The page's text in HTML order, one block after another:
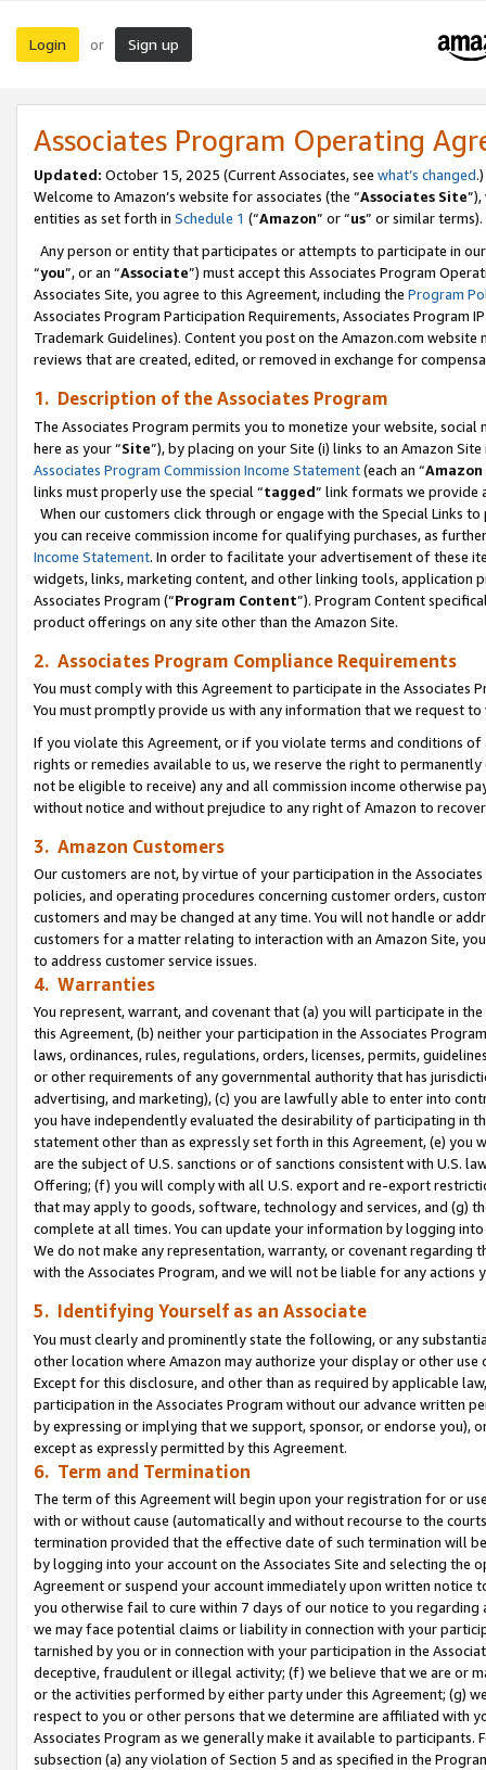
Login or Sign up
Associates Program Operating
Updated: October 15, 2025 (Current Associates, see what’s changed.)
Welcome to Amazon’s website for associates (the “Associates Site
entities as set forth in Schedule 1 (“Amazon” or “us” or similar terms).
Any person or entity that participates or attempts to participate in
“you”, or an “Associate”) must accept this Associates Program
Associates Site, you agree to this Agreement, including the Program
Associates Program Participation Requirements, Associates Program
Trademark Guidelines). Content you post on the Amazon.com
reviews that are created, edited, or removed in exchange for
1. Description of the Associates Program
The Associates Program permits you to monetize your website,
here as your “Site”), by placing on your Site (i) links to an Amazon
Associates Program Commission Income Statement(each an “
links must properly use the special “tagged” link formats we provide
When our customers click through or engage with the Special Links
you can receive commission income for qualifying purchases, as
Income Statement. In order to facilitate your advertisement of these
widgets, links, marketing content, and other linking tools, application
Associates Program (“Program Content”). Program Content
product offerings on any site other than the Amazon Site.
2. Associates Program Compliance Requirements
You must comply with this Agreement to participate in the Associates
You must promptly provide us with any information that we request
If you violate this Agreement, or if you violate terms and conditions
rights or remedies available to us, we reserve the right to
not be eligible to receive) any and all commission income otherwise
without notice and without prejudice to any right of Amazon to
3. Amazon Customers
Our customers are not, by virtue of your participation in the
policies, and operating procedures concerning customer orders,
customers and may be changed at any time. You will not handle or
customers for a matter relating to interaction with an Amazon Site,
to address customer service issues.
4. Warranties
You represent, warrant, and covenant that (a) you will participate in
this Agreement, (b) neither your participation in the Associates
laws, ordinances, rules, regulations, orders, licenses, permits,
or other requirements of any governmental authority that has
advertising, and marketing), (c) you are lawfully able to enter into
you have independently evaluated the desirability of participating in
statement other than as expressly set forth in this Agreement, (e)
are the subject of U.S. sanctions or of sanctions consistent with U.S.
Offering; (f) you will comply with all U.S. export and re-export
that may apply to goods, software, technology and services, and (g)
complete at all times. You can update your information by logging
We do not make any representation, warranty, or covenant regarding
with the Associates Program, and we will not be liable for any actions
5. Identifying Yourself as an Associate
You must clearly and prominently state the following, or any
other location where Amazon may authorize your display or other use
Except for this disclosure, and other than as required by applicable
participation in the Associates Program without our advance written
by expressing or implying that we support, sponsor, or endorse you),
except as expressly permitted by this Agreement.
6. Term and Termination
The term of this Agreement will begin upon your registration for or
with or without cause (automatically and without recourse to the
termination provided that the effective date of such termination will
by logging into your account on the Associates Site and selecting the
Agreement or suspend your account immediately upon written
you otherwise fail to cure within 7 days of our notice to you
we may face potential claims or liability in connection with your
tarnished by you or in connection with your participation in the
deceptive, fraudulent or illegal activity; (f) we believe that we are or
or the activities performed by either party under this Agreement; (g)
respect to you or other persons that we determine are affiliated with
Associates Program as we generally make it available to
subsection (a) any violation of Section 5 and as specified in the